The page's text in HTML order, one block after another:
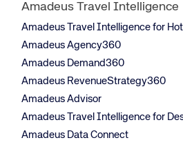
Amadeus Travel Intelligence
Amadeus Travel Intelligence for
Amadeus Agency360
Amadeus Demand360
Amadeus RevenueStrategy360
Amadeus Advisor
Amadeus Travel Intelligence for
Amadeus Data Connect